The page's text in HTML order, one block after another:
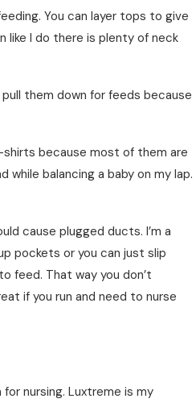
You can layer tops to give
like I do there is plenty of neck
them down for feeds because
shirts because most of them are
balancing a baby on my lap.
cause plugged ducts. I’m a
pockets or you can just slip
feed. That way you don’t
if you run and need to nurse
nursing. Luxtreme is my